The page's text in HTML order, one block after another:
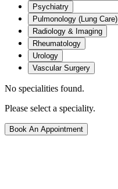
Psychiatry
Pulmonology (Lung Care)
Radiology & Imaging
Rheumatology
Urology
Vascular Surgery
No specialities found.
Please select a speciality.
Book An Appointment